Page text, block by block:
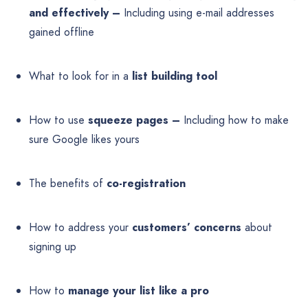
and effectively – Including using e-mail addresses
gained offline
What to look for in a list building tool
How to use squeeze pages – Including how to make
sure Google likes yours
The benefits of co-registration
How to address your customers’ concerns about
signing up
How to manage your list like a pro